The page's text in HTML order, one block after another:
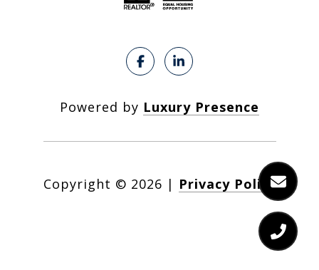
Powered by Luxury Presence
Copyright © 2026 | Privacy Policy